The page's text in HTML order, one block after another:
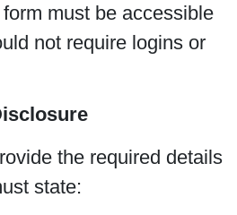
must be accessible
not require logins or
the required details
state: